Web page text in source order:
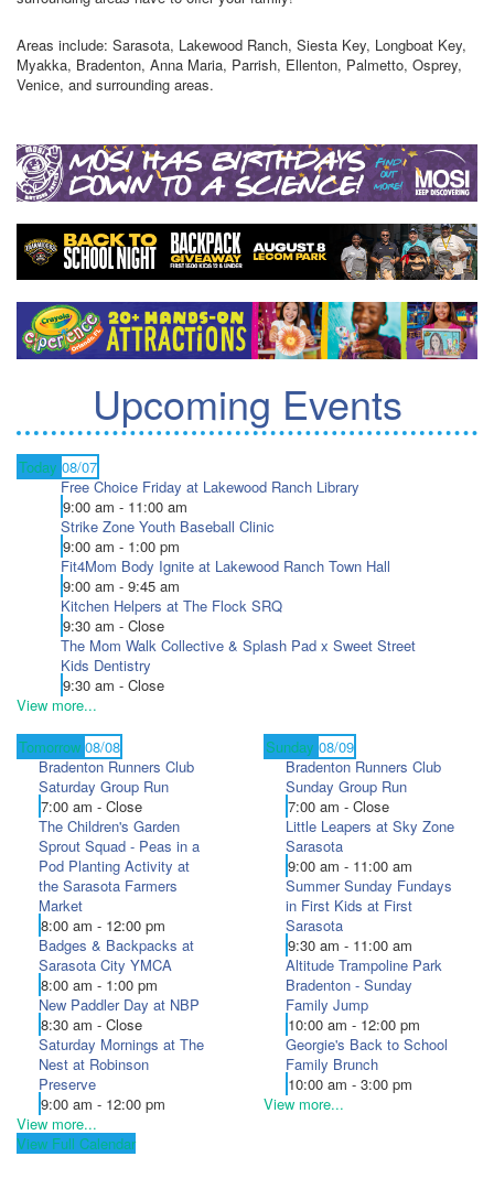
Areas include: Sarasota, Lakewood Ranch, Siesta Key, Longboat Key,
Myakka, Bradenton, Anna Maria, Parrish, Ellenton, Palmetto, Osprey,
Venice, and surrounding areas.
Upcoming Events
Today 08/07
Free Choice Friday at Lakewood Ranch Library
9:00 am - 11:00 am
Strike Zone Youth Baseball Clinic
9:00 am - 1:00 pm
Fit4Mom Body Ignite at Lakewood Ranch Town Hall
9:00 am - 9:45 am
Kitchen Helpers at The Flock SRQ
9:30 am - Close
The Mom Walk Collective & Splash Pad x Sweet Street
Kids Dentistry
9:30 am - Close
View more...
Tomorrow 08/08
Bradenton Runners Club
Saturday Group Run
7:00 am - Close
The Children's Garden
Sprout Squad - Peas in a
Pod Planting Activity at
the Sarasota Farmers
Market
8:00 am - 12:00 pm
Badges & Backpacks at
Sarasota City YMCA
8:00 am - 1:00 pm
New Paddler Day at NBP
8:30 am - Close
Saturday Mornings at The
Nest at Robinson
Preserve
9:00 am - 12:00 pm
View more...
Sunday 08/09
Bradenton Runners Club
Sunday Group Run
7:00 am - Close
Little Leapers at Sky Zone
Sarasota
9:00 am - 11:00 am
Summer Sunday Fundays
in First Kids at First
Sarasota
9:30 am - 11:00 am
Altitude Trampoline Park
Bradenton - Sunday
Family Jump
10:00 am - 12:00 pm
Georgie's Back to School
Family Brunch
10:00 am - 3:00 pm
View more...
View Full Calendar